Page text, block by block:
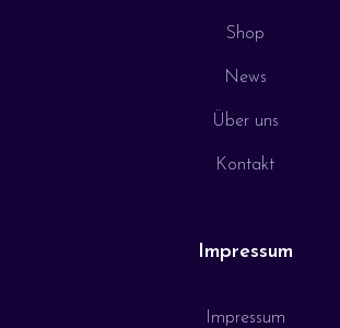
Shop
News
Über uns
Kontakt
Impressum
Impressum